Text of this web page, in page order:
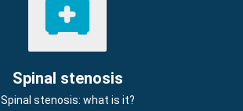
Spinal stenosis
Spinal stenosis: what is it?